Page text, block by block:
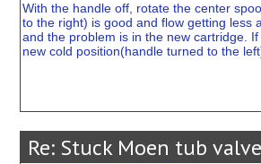
With the handle off, rotate the center
to the right) is good and flow getting less
and the problem is in the new cartridge.
new cold position(handle turned to the
Re: Stuck Moen tub valve